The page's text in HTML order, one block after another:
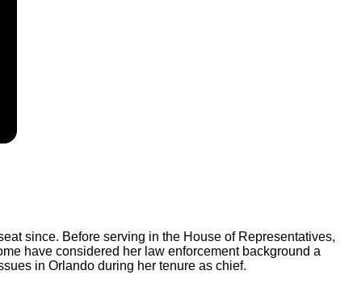
since. Before serving in the House of Representatives,
have considered her law enforcement background a
in Orlando during her tenure as chief.